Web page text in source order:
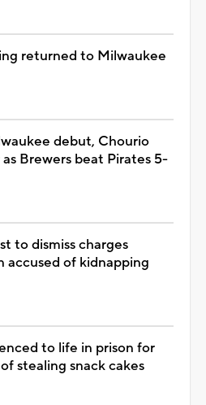
returned to Milwaukee
debut, Chourio
Brewers beat Pirates 5-
to dismiss charges
accused of kidnapping
to life in prison for
stealing snack cakes